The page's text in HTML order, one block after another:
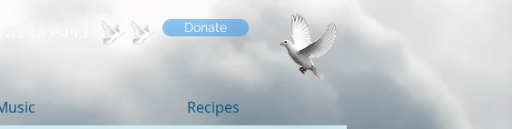
Donate
Recipes